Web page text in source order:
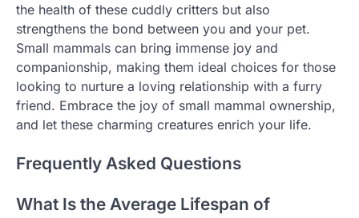
the health of these cuddly critters but also
strengthens the bond between you and your pet.
Small mammals can bring immense joy and
companionship, making them ideal choices for those
looking to nurture a loving relationship with a furry
friend. Embrace the joy of small mammal ownership,
and let these charming creatures enrich your life.
Frequently Asked Questions
What Is the Average Lifespan of